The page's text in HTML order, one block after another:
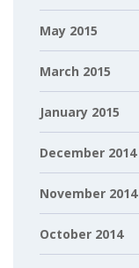
May 2015
March 2015
January 2015
December 2014
November 2014
October 2014